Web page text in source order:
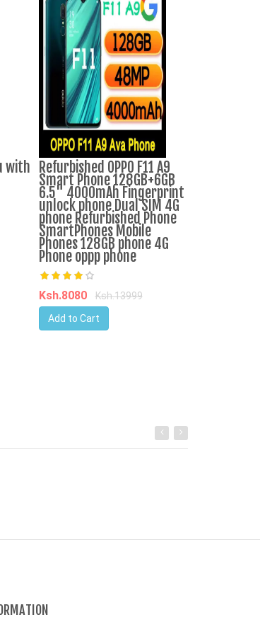
with Refurbished OPPO F11 A9
Smart Phone 128GB+6GB
6.5" 4000mAh Fingerprint
unlock phone Dual SIM 4G
phone Refurbished Phone
SmartPhones Mobile
Phones 128GB phone 4G
Phone oppp phone
Ksh.8080
Ksh.13999
Add to Cart